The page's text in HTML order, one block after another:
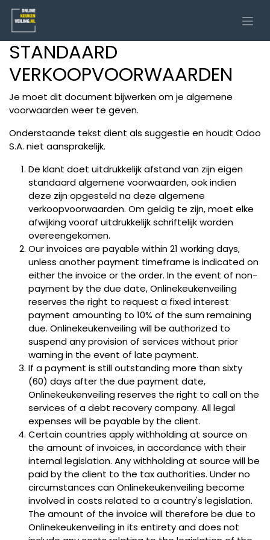
STANDAARD
VERKOOPVOORWAARDEN
Je moet dit document bijwerken om je algemene
voorwaarden weer te geven.
Onderstaande tekst dient als suggestie en houdt Odoo
S.A. niet aansprakelijk.
De klant doet uitdrukkelijk afstand van zijn eigen
standaard algemene voorwaarden, ook indien
deze zijn opgesteld na deze algemene
verkoopvoorwaarden. Om geldig te zijn, moet elke
afwijking vooraf uitdrukkelijk schriftelijk worden
overeengekomen.
Our invoices are payable within 21 working days,
unless another payment timeframe is indicated on
either the invoice or the order. In the event of non-
payment by the due date, Onlinekeukenveiling
reserves the right to request a fixed interest
payment amounting to 10% of the sum remaining
due. Onlinekeukenveiling will be authorized to
suspend any provision of services without prior
warning in the event of late payment.
If a payment is still outstanding more than sixty
(60) days after the due payment date,
Onlinekeukenveiling reserves the right to call on the
services of a debt recovery company. All legal
expenses will be payable by the client.
Certain countries apply withholding at source on
the amount of invoices, in accordance with their
internal legislation. Any withholding at source will be
paid by the client to the tax authorities. Under no
circumstances can Onlinekeukenveiling become
involved in costs related to a country's legislation.
The amount of the invoice will therefore be due to
Onlinekeukenveiling in its entirety and does not